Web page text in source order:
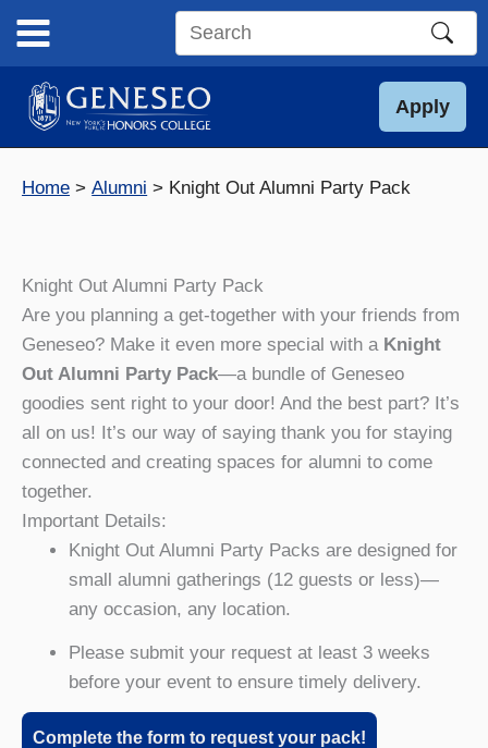
content
Search
site
Apply
Home Alumni Knight Out Alumni Party Pack
Knight Out Alumni Party Pack
Are you planning a get-together with your friends from
Geneseo? Make it even more special with a Knight
Out Alumni Party Pack—a bundle of Geneseo
goodies sent right to your door! And the best part? It’s
all on us! It’s our way of saying thank you for staying
connected and creating spaces for alumni to come
together.
Important Details:
Knight Out Alumni Party Packs are designed for
small alumni gatherings (12 guests or less)—
any occasion, any location.
Please submit your request at least 3 weeks
before your event to ensure timely delivery.
Complete the form to request your pack!